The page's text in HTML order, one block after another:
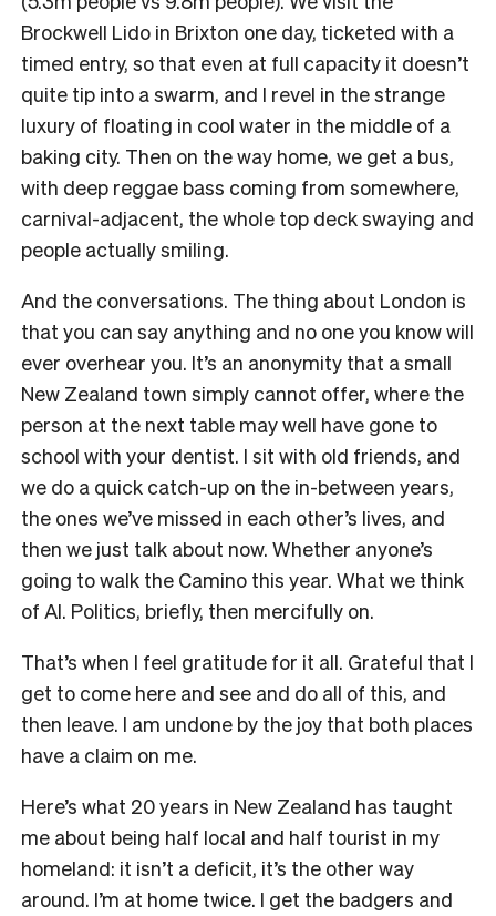
Brockwell Lido in Brixton one day, ticketed with a
timed entry, so that even at full capacity it doesn’t
quite tip into a swarm, and I revel in the strange
luxury of floating in cool water in the middle of a
baking city. Then on the way home, we get a bus,
with deep reggae bass coming from somewhere,
carnival-adjacent, the whole top deck swaying and
people actually smiling.
And the conversations. The thing about London is
that you can say anything and no one you know will
ever overhear you. It’s an anonymity that a small
New Zealand town simply cannot offer, where the
person at the next table may well have gone to
school with your dentist. I sit with old friends, and
we do a quick catch-up on the in-between years,
the ones we’ve missed in each other’s lives, and
then we just talk about now. Whether anyone’s
going to walk the Camino this year. What we think
of AI. Politics, briefly, then mercifully on.
That’s when I feel gratitude for it all. Grateful that I
get to come here and see and do all of this, and
then leave. I am undone by the joy that both places
have a claim on me.
Here’s what 20 years in New Zealand has taught
me about being half local and half tourist in my
homeland: it isn’t a deficit, it’s the other way
around. I’m at home twice. I get the badgers and